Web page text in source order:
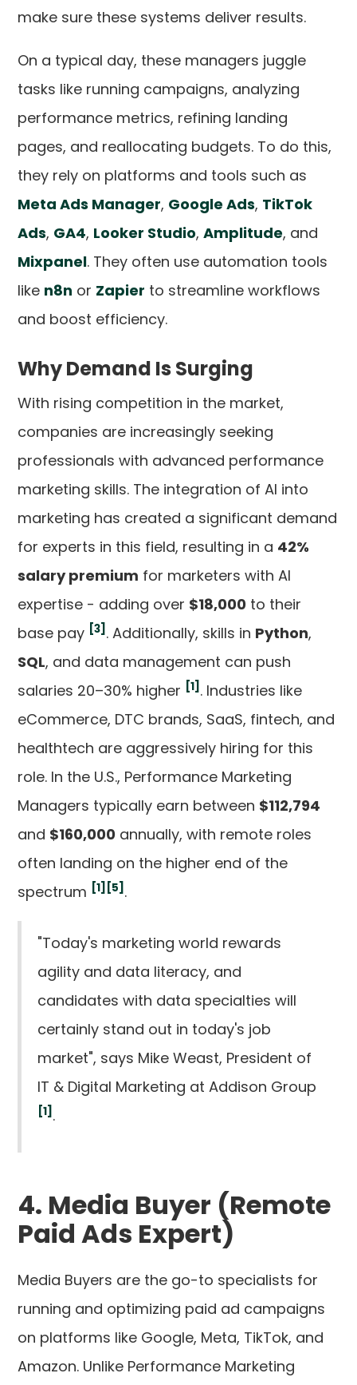
make sure these systems deliver results.
On a typical day, these managers juggle
tasks like running campaigns, analyzing
performance metrics, refining landing
pages, and reallocating budgets. To do this,
they rely on platforms and tools such as
Meta Ads Manager, Google Ads, TikTok
Ads, GA4, Looker Studio,Amplitude, and
Mixpanel. They often use automation tools
like n8n or Zapier to streamline workflows
and boost efficiency.
Why Demand Is Surging
With rising competition in the market,
companies are increasingly seeking
professionals with advanced performance
marketing skills. The integration of AI into
marketing has created a significant demand
for experts in this field, resulting in a 42%
salary premium for marketers with AI
expertise - adding over $18,000 to their
base pay [3] . Additionally, skills in Python,
SQL, and data management can push
salaries 20–30% higher [1] . Industries like
eCommerce, DTC brands, SaaS, fintech, and
healthtech are aggressively hiring for this
role. In the U.S., Performance Marketing
Managers typically earn between $112,794
and $160,000 annually, with remote roles
often landing on the higher end of the
spectrum [1] [5] .
"Today's marketing world rewards
agility and data literacy, and
candidates with data specialties will
certainly stand out in today's job
market", says Mike Weast, President of
IT & Digital Marketing at Addison Group
[1] .
4. Media Buyer (Remote
Paid Ads Expert)
Media Buyers are the go-to specialists for
running and optimizing paid ad campaigns
on platforms like Google, Meta, TikTok, and
Amazon. Unlike Performance Marketing